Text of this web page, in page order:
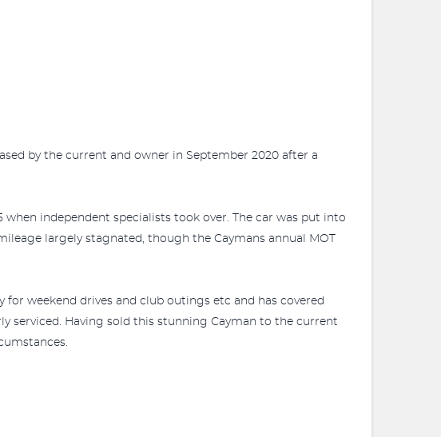
by the current and owner in September 2020 after a
independent specialists took over. The car was put into
largely stagnated, though the Caymans annual MOT
weekend drives and club outings etc and has covered
serviced. Having sold this stunning Cayman to the current